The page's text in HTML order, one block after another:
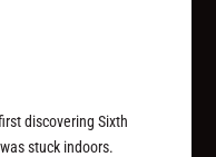
discovering Sixth
stuck indoors.